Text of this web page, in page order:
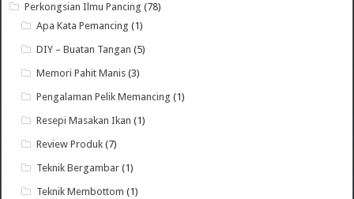
Perkongsian Ilmu Pancing (78)
Apa Kata Pemancing (1)
DIY – Buatan Tangan (5)
Memori Pahit Manis (3)
Pengalaman Pelik Memancing (1)
Resepi Masakan Ikan (1)
Review Produk (7)
Teknik Bergambar (1)
Teknik Membottom (1)